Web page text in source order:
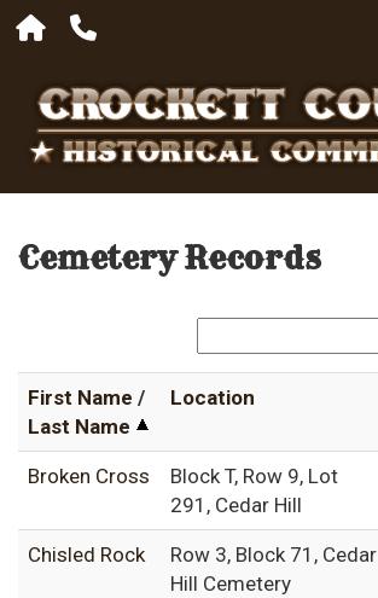
Cemetery Records
First Name /
Last Name
Location
Broken Cross
Block T, Row 9, Lot
291, Cedar Hill
Chisled Rock
Row 3, Block 71, Cedar
Hill Cemetery